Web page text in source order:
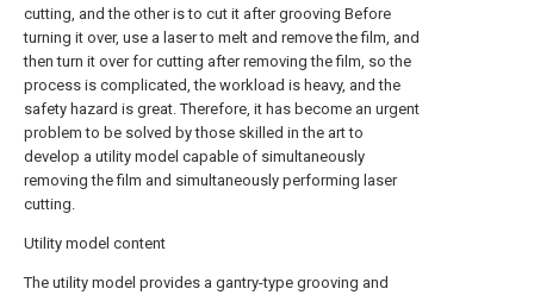
cutting, and the other is to cut it after grooving Before
turning it over, use a laser to melt and remove the film, and
then turn it over for cutting after removing the film, so the
process is complicated, the workload is heavy, and the
safety hazard is great. Therefore, it has become an urgent
problem to be solved by those skilled in the art to
develop a utility model capable of simultaneously
removing the film and simultaneously performing laser
cutting.
Utility model content
The utility model provides a gantry-type grooving and